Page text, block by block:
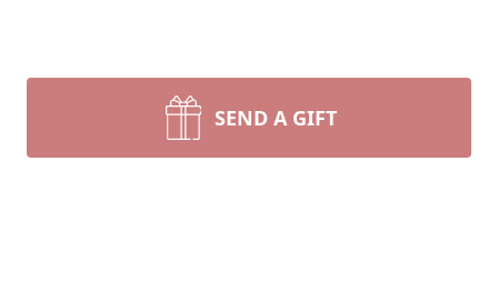
SEND A GIFT